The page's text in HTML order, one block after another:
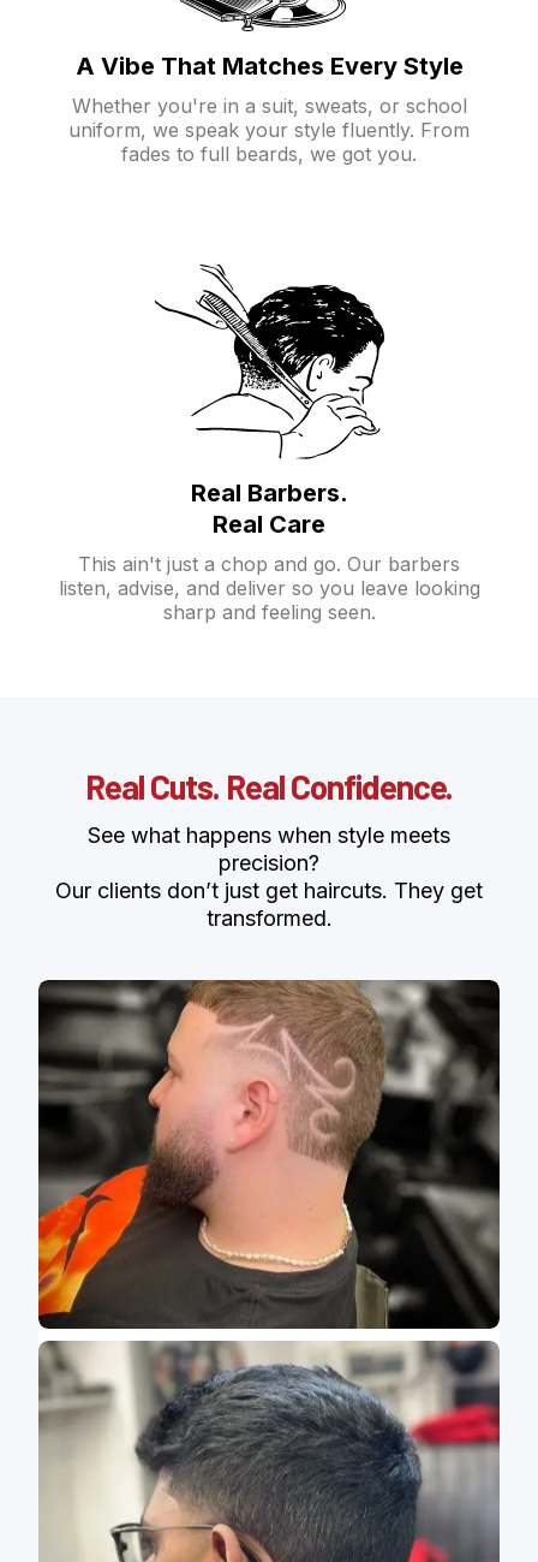
A Vibe That Matches Every Style
Whether you're in a suit, sweats, or school
uniform, we speak your style fluently. From
fades to full beards, we got you.
Real Barbers.
Real Care
This ain't just a chop and go. Our barbers
listen, advise, and deliver so you leave looking
sharp and feeling seen.
Real Cuts. Real Confidence.
See what happens when style meets
precision?
Our clients don’t just get haircuts. They get
transformed.